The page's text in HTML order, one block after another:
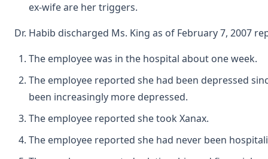
ex-wife are her triggers.
Dr. Habib discharged Ms. King as of February 7, 2007
The employee was in the hospital about one week.
The employee reported she had been depressed
been increasingly more depressed.
The employee reported she took Xanax.
The employee reported she had never been